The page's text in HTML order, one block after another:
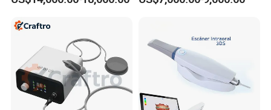
Dry Milling Machine